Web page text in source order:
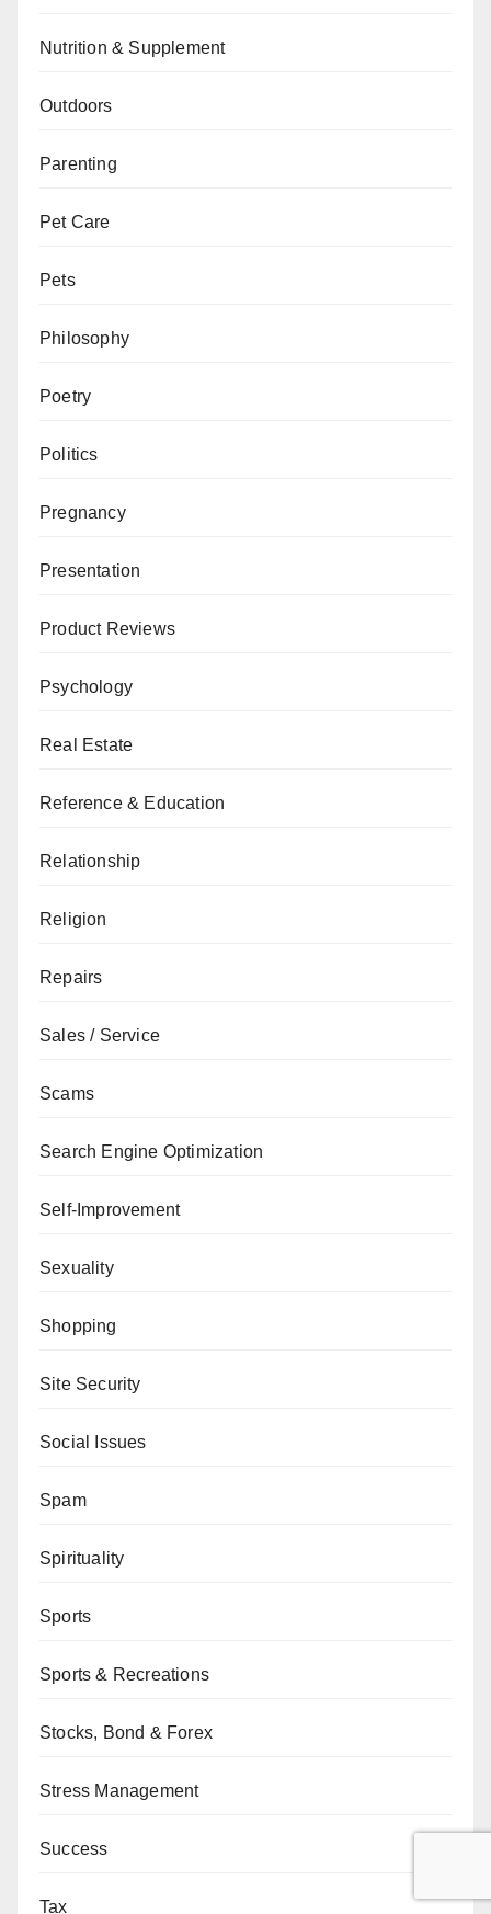
Nutrition & Supplement
Outdoors
Parenting
Pet Care
Pets
Philosophy
Poetry
Politics
Pregnancy
Presentation
Product Reviews
Psychology
Real Estate
Reference & Education
Relationship
Religion
Repairs
Sales / Service
Scams
Search Engine Optimization
Self-Improvement
Sexuality
Shopping
Site Security
Social Issues
Spam
Spirituality
Sports
Sports & Recreations
Stocks, Bond & Forex
Stress Management
Success
Tax